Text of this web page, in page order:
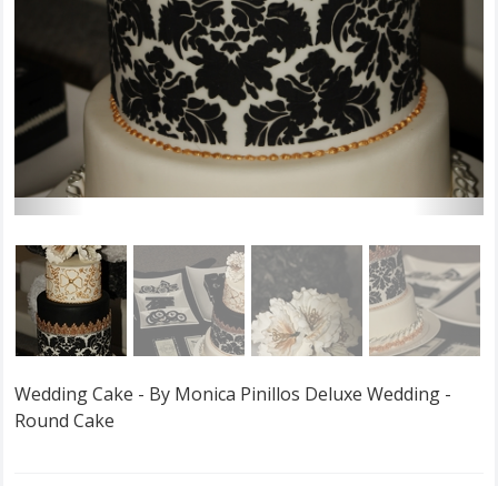
Wedding Cake - By Monica Pinillos Deluxe Wedding -
Round Cake